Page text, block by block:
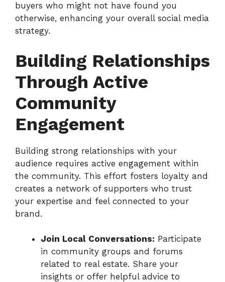
buyers who might not have found you
otherwise, enhancing your overall social media
strategy.
Building Relationships
Through Active
Community
Engagement
Building strong relationships with your
audience requires active engagement within
the community. This effort fosters loyalty and
creates a network of supporters who trust
your expertise and feel connected to your
brand.
Join Local Conversations: Participate
in community groups and forums
related to real estate. Share your
insights or offer helpful advice to